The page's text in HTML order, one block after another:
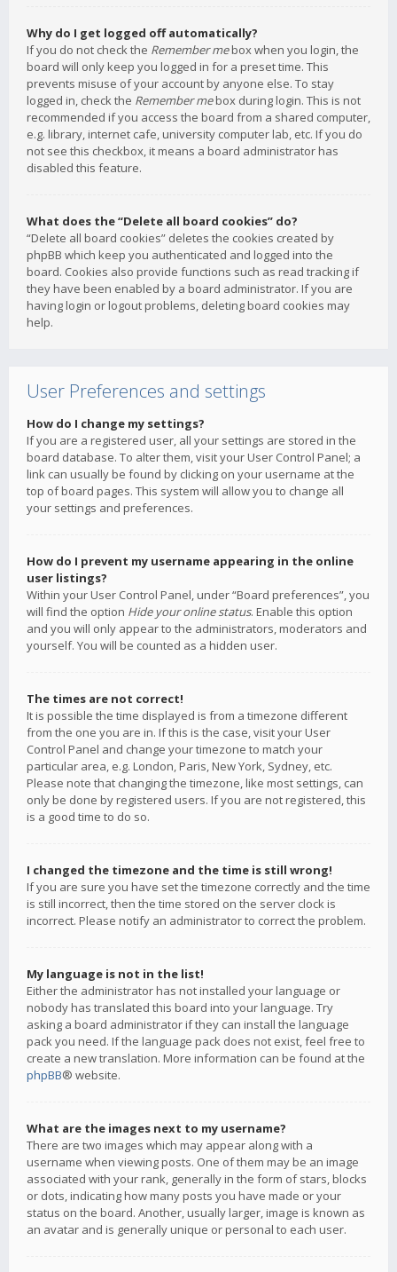
Why do I get logged off automatically?
If you do not check the Remember mebox when you login, the
board will only keep you logged in for a preset time. This
prevents misuse of your account by anyone else. To stay
logged in, check the Remember mebox during login. This is not
recommended if you access the board from a shared computer,
e.g. library, internet cafe, university computer lab, etc. If you do
not see this checkbox, it means a board administrator has
disabled this feature.
What does the “Delete all board cookies” do?
“Delete all board cookies” deletes the cookies created by
phpBB which keep you authenticated and logged into the
board. Cookies also provide functions such as read tracking if
they have been enabled by a board administrator. If you are
having login or logout problems, deleting board cookies may
help.
User Preferences and settings
How do I change my settings?
If you are a registered user, all your settings are stored in the
board database. To alter them, visit your User Control Panel; a
link can usually be found by clicking on your username at the
top of board pages. This system will allow you to change all
your settings and preferences.
How do I prevent my username appearing in the online
user listings?
Within your User Control Panel, under “Board preferences”, you
will find the option Hide your online status. Enable this option
and you will only appear to the administrators, moderators and
yourself. You will be counted as a hidden user.
The times are not correct!
It is possible the time displayed is from a timezone different
from the one you are in. If this is the case, visit your User
Control Panel and change your timezone to match your
particular area, e.g. London, Paris, New York, Sydney, etc.
Please note that changing the timezone, like most settings, can
only be done by registered users. If you are not registered, this
is a good time to do so.
I changed the timezone and the time is still wrong!
If you are sure you have set the timezone correctly and the time
is still incorrect, then the time stored on the server clock is
incorrect. Please notify an administrator to correct the problem.
My language is not in the list!
Either the administrator has not installed your language or
nobody has translated this board into your language. Try
asking a board administrator if they can install the language
pack you need. If the language pack does not exist, feel free to
create a new translation. More information can be found at the
phpBB® website.
What are the images next to my username?
There are two images which may appear along with a
username when viewing posts. One of them may be an image
associated with your rank, generally in the form of stars, blocks
or dots, indicating how many posts you have made or your
status on the board. Another, usually larger, image is known as
an avatar and is generally unique or personal to each user.